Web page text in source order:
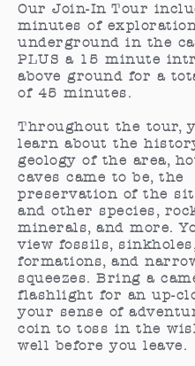
Our Join-In Tour
minutes of
underground in the
PLUS a 15 minute
above ground for a
of 45 minutes.
Throughout the tour,
learn about the
geology of the area,
caves came to be, the
preservation of the
and other species,
minerals, and more.
view fossils,
formations, and
squeezes. Bring a
flashlight for an up-
your sense of
coin to toss in the
well before you leave.